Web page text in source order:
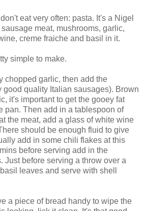
eat very often: pasta. It's a Nigel
meat, mushrooms, garlic,
creme fraiche and basil in it.
simple to make.
chopped garlic, then add the
good quality Italian sausages). Brown
it's important to get the gooey fat
pan. Then add in a tablespoon of
the meat, add a glass of white wine
should be enough fluid to give
add in some chili flakes at this
before serving add in the
Just before serving a throw over a
leaves and serve with shell
a piece of bread handy to wipe the